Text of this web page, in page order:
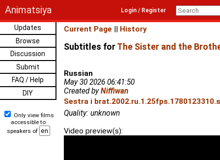
Animatsiya Login / Register
Updates
Browse
Discussion
Submit
FAQ / Help
DIY
Only view films
accessible to
speakers of
Current Page || History
Subtitles forThe Sister and the
Russian
May 30 2026 06:41:50
Created byNiffiwan
Sestra i
Quality: unknown
Video preview(s):